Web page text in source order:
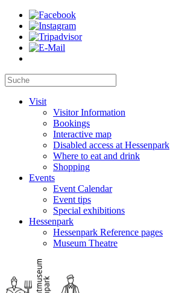
Visit
Visitor Information
Bookings
Interactive map
Disabled access at Hessenpark
Where to eat and drink
Shopping
Events
Event Calendar
Event tips
Special exhibitions
Hessenpark
Hessenpark Reference pages
Museum Theatre